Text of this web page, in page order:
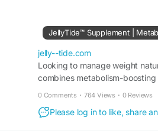
before placing your order.
#OfficialGuide #Wellness
Visit Us:- https://jelly--
jelly--tide.com
Looking to manage weight
combines metabolism-
0 Comments · 764 Views · 0 Reviews
Please log in to like, share